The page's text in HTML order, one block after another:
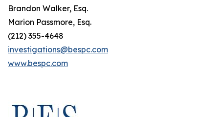
Brandon Walker, Esq.
Marion Passmore, Esq.
(212) 355-4648
investigations@bespc.com
www.bespc.com